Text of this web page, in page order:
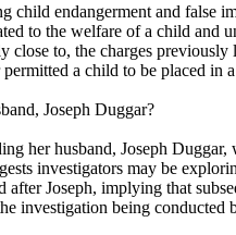
endangerment and
to the welfare of a child
to, the charges
a child to be placed in
Joseph Duggar?
her husband, Joseph
investigators may be
Joseph, implying that
investigation being